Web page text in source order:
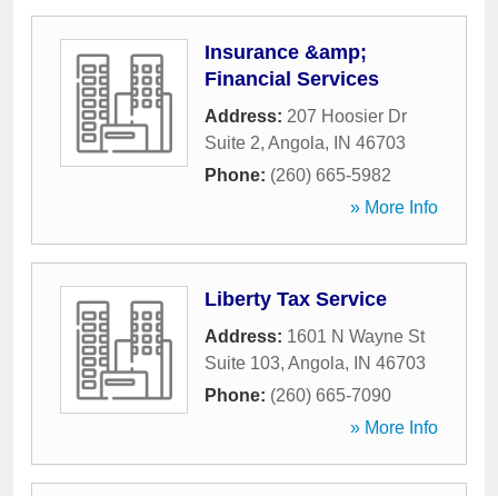
Insurance &amp;
Financial Services
Address: 207 Hoosier Dr
Suite 2, Angola, IN 46703
Phone: (260) 665-5982
» More Info
Liberty Tax Service
Address: 1601 N Wayne St
Suite 103, Angola, IN 46703
Phone: (260) 665-7090
» More Info